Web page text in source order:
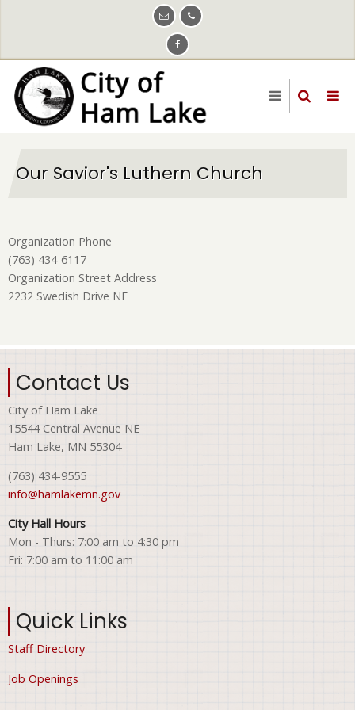
content
Our Savior's Luthern Church
Organization Phone
(763) 434-6117
Organization Street Address
2232 Swedish Drive NE
Contact Us
City of Ham Lake
15544 Central Avenue NE
Ham Lake, MN 55304
(763) 434-9555
info@hamlakemn.gov
City Hall Hours
Mon - Thurs: 7:00 am to 4:30 pm
Fri: 7:00 am to 11:00 am
Quick Links
Staff Directory
Job Openings